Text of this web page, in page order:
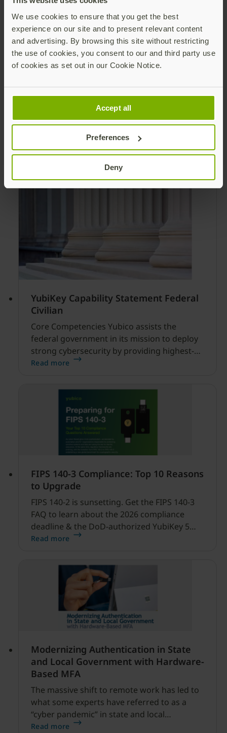
We use cookies to ensure that you get the best
experience on our site and to present relevant content
and advertising. By browsing this site without restricting
the use of cookies, you consent to our and third party use
of cookies as set out in our Cookie Notice.
Accept all
Preferences
Deny
alternative to Personal Identity Verification
(PIV) and Common Access Card (CAC).
Modern authentication for the Federal
Government Brochure
MFA Evolution Across the Federal
Government Using Personal Identity
Verification (PIV) for authentication is not
employees and contractors.
YubiKey Capability Statement Federal
Civilian
Core Competencies Yubico assists the
federal government in its mission to deploy
strong cybersecurity by providing highest-
assurance multi-factor and passwordless
validated hardware security key that is an
alternative to Personal Identity Verification
(PIV) and Common Access Card (CAC).
Read more
FIPS 140-3 Compliance: Top 10 Reasons
to Upgrade
FIPS 140-2 is sunsetting. Get the FIPS 140-3
FAQ to learn about the 2026 compliance
deadline & the DoD-authorized YubiKey 5
FIPS Series.
Read more
Modernizing Authentication in State
and Local Government with Hardware-
Based MFA
The massive shift to remote work has led to
what some experts have referred to as a
“cyber pandemic” in state and local
government.
Read more